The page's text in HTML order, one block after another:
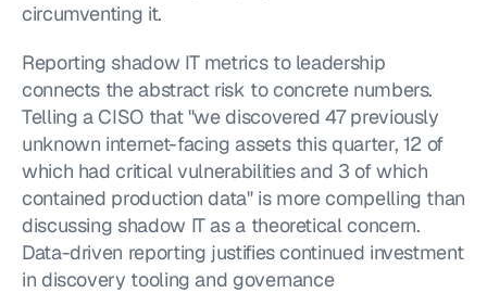
circumventing it.
Reporting shadow IT metrics to leadership
connects the abstract risk to concrete numbers.
Telling a CISO that "we discovered 47 previously
unknown internet-facing assets this quarter, 12 of
which had critical vulnerabilities and 3 of which
contained production data" is more compelling than
discussing shadow IT as a theoretical concern.
Data-driven reporting justifies continued investment
in discovery tooling and governance